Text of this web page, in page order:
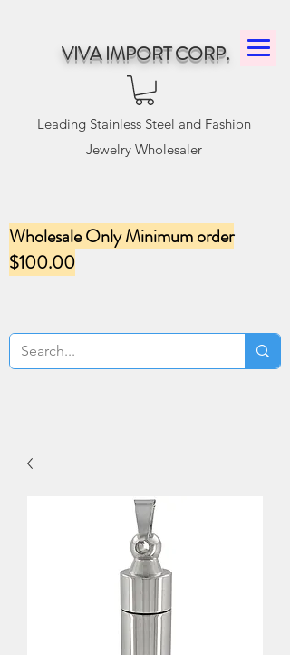
VIVA IMPORT CORP.
Leading Stainless Steel and Fashion
Jewelry Wholesaler
Wholesale Only Minimum order
$100.00